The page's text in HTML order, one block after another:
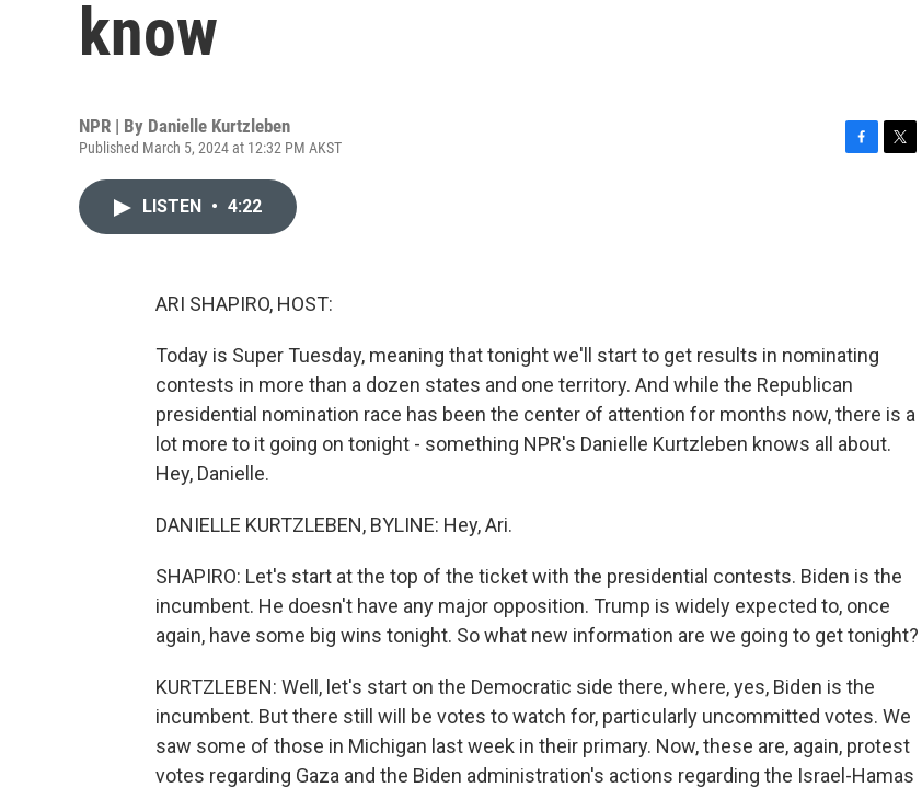
know
NPR | By Danielle Kurtzleben
Published March 5, 2024 at 12:32 PM AKST
LISTEN • 4:22
ARI SHAPIRO, HOST:
Today is Super Tuesday, meaning that tonight we'll start to get results in nominating
contests in more than a dozen states and one territory. And while the Republican
presidential nomination race has been the center of attention for months now, there is a
lot more to it going on tonight - something NPR's Danielle Kurtzleben knows all about.
Hey, Danielle.
DANIELLE KURTZLEBEN, BYLINE: Hey, Ari.
SHAPIRO: Let's start at the top of the ticket with the presidential contests. Biden is the
incumbent. He doesn't have any major opposition. Trump is widely expected to, once
again, have some big wins tonight. So what new information are we going to get tonight?
KURTZLEBEN: Well, let's start on the Democratic side there, where, yes, Biden is the
incumbent. But there still will be votes to watch for, particularly uncommitted votes. We
saw some of those in Michigan last week in their primary. Now, these are, again, protest
votes regarding Gaza and the Biden administration's actions regarding the Israel-Hamas